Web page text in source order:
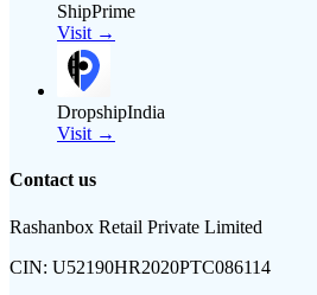
ShipPrime
Visit →
DropshipIndia
Visit →
Contact us
Rashanbox Retail Private Limited
CIN: U52190HR2020PTC086114